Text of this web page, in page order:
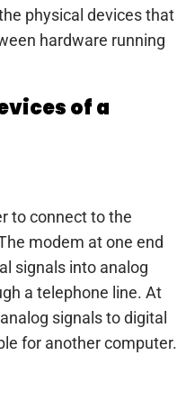
physical devices that
hardware running
of a
to connect to the
modem at one end
signals into analog
a telephone line. At
signals to digital
for another computer.